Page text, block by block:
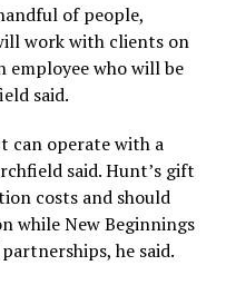
of people,
work with clients on
employee who will be
said.
can operate with a
said. Hunt’s gift
costs and should
while New Beginnings
he said.